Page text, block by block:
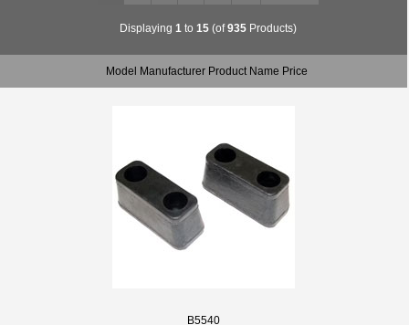
Displaying1 to15 (of935 Products)
Model Manufacturer Product Name Price
B5540